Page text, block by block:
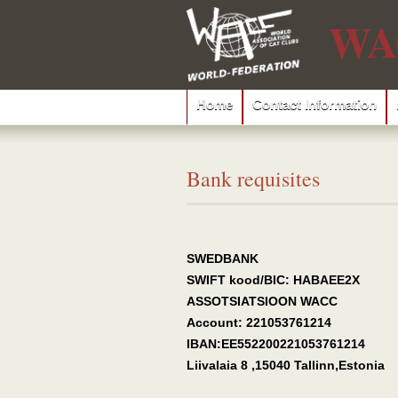
Home Contact Information
Bank requisites
SWEDBANK
SWIFT kood/BIC: HABAEE2X
ASSOTSIATSIOON WACC
Account: 221053761214
IBAN:EE552200221053761214
Liivalaia 8 ,15040 Tallinn,Estonia